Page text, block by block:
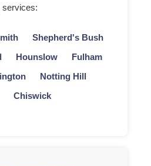
services:
Shepherd's Bush
Hounslow Fulham
Notting Hill
Chiswick